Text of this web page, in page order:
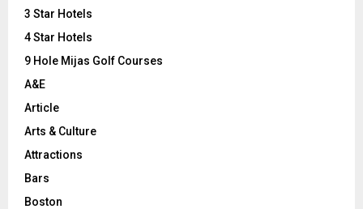
:3 Star Hotels
4 Star Hotels
9 Hole Mijas Golf Courses
A&E
Article
Arts & Culture
Attractions
Bars
Boston